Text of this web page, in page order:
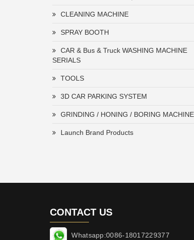
CLEANING MACHINE
SPRAY BOOTH
CAR & Bus & Truck WASHING MACHINE
SERIALS
TOOLS
3D CAR PARKING SYSTEM
GRINDING / HONING / BORING MACHINE
Launch Brand Products
CONTACT US
Whatsapp:0086-18017229377